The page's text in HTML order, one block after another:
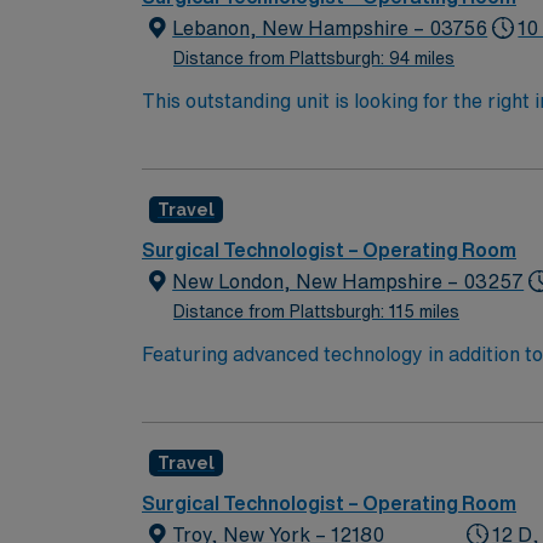
Lebanon, New Hampshire – 03756
Distance from Plattsburgh: 94 miles
10
This outstanding unit is looking for the right
Travel
Surgical Technologist – Operating Room
New London, New Hampshire – 03257
Distance from Plattsburgh: 115 miles
Featuring advanced technology in addition
its nursing team. Innovative care teams
Operating Room (OR) unit are looking for
provide optimal patient as a member of an elite team of caregivers. This highly respected
member to its nursing team. You’ll find
Travel
Surgical Technologist – Operating Room
Troy, New York – 12180
12 D,